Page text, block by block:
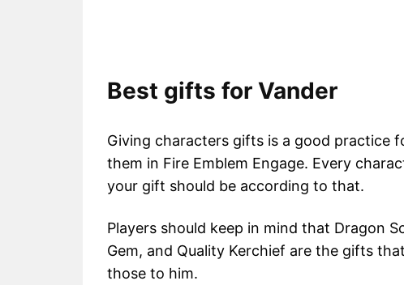
Best gifts for Vander
Giving characters gifts is a good practice
them in Fire Emblem Engage. Every
your gift should be according to that.
Players should keep in mind that Dragon
Gem, and Quality Kerchief are the gifts
those to him.